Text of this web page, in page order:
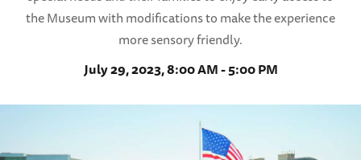
the Museum with modifications to make the experience
more sensory friendly.
July 29, 2023, 8:00 AM - 5:00 PM